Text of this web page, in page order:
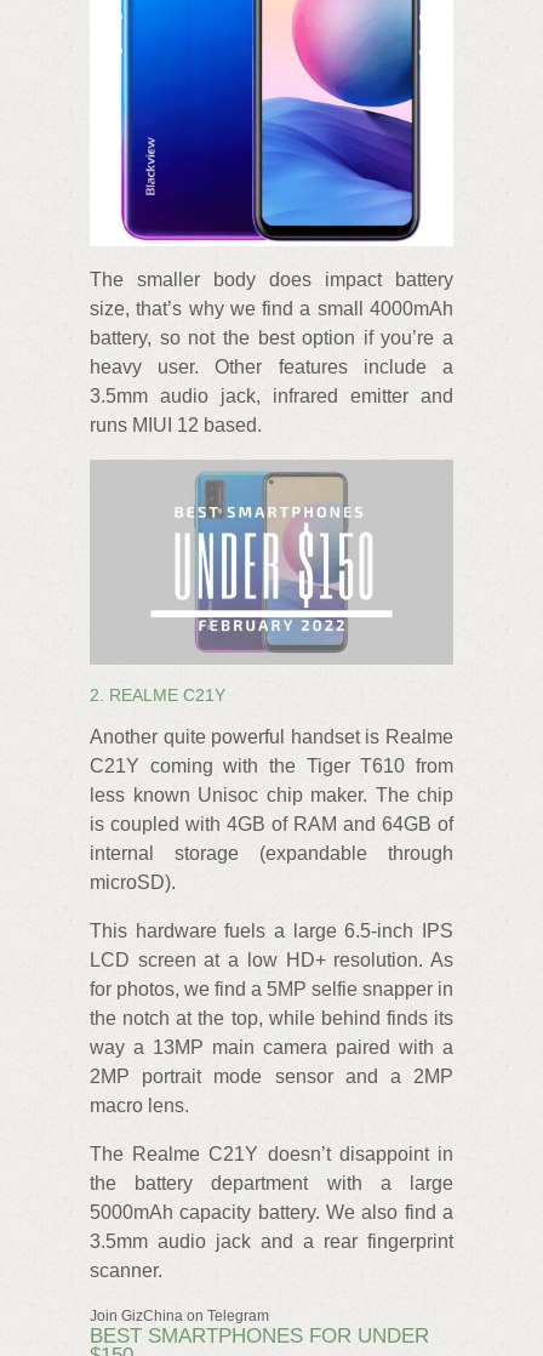
The smaller body does impact battery
size, that’s why we find a small 4000mAh
battery, so not the best option if you’re a
heavy user. Other features include a
3.5mm audio jack, infrared emitter and
runs MIUI 12 based.
2. REALME C21Y
Another quite powerful handset is Realme
C21Y coming with the Tiger T610 from
less known Unisoc chip maker. The chip
is coupled with 4GB of RAM and 64GB of
internal storage (expandable through
microSD).
This hardware fuels a large 6.5-inch IPS
LCD screen at a low HD+ resolution. As
for photos, we find a 5MP selfie snapper in
the notch at the top, while behind finds its
way a 13MP main camera paired with a
2MP portrait mode sensor and a 2MP
macro lens.
The Realme C21Y doesn’t disappoint in
the battery department with a large
5000mAh capacity battery. We also find a
3.5mm audio jack and a rear fingerprint
scanner.
Join GizChina on Telegram
BEST SMARTPHONES FOR UNDER